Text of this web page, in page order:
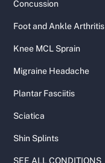
Concussion
Foot and Ankle Arthritis
Knee MCL Sprain
Migraine Headache
Plantar Fasciitis
Sciatica
Shin Splints
SEE ALL CONDITIONS